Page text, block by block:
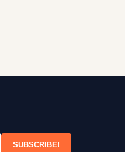
SUBSCRIBE!